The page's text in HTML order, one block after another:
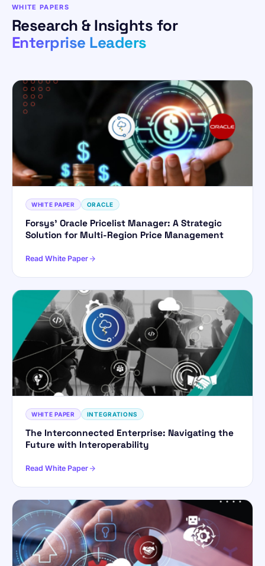
WHITE PAPERS
Research & Insights for
Enterprise Leaders
WHITE PAPER ORACLE
Forsys’ Oracle Pricelist Manager: A Strategic
Solution for Multi-Region Price Management
Read White Paper
WHITE PAPER INTEGRATIONS
The Interconnected Enterprise: Navigating the
Future with Interoperability
Read White Paper